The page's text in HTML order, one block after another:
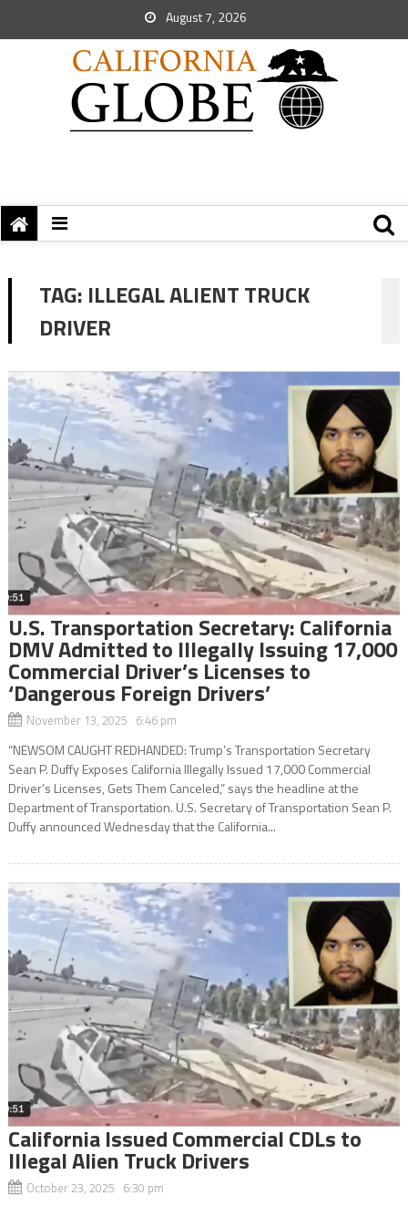
August 7, 2026
TAG: ILLEGAL ALIENT TRUCK
DRIVER
U.S. Transportation Secretary: California
DMV Admitted to Illegally Issuing 17,000
Commercial Driver’s Licenses to
‘Dangerous Foreign Drivers’
November 13, 2025 6:46 pm
“NEWSOM CAUGHT REDHANDED: Trump’s Transportation Secretary
Sean P. Duffy Exposes California Illegally Issued 17,000 Commercial
Driver’s Licenses, Gets Them Canceled,” says the headline at the
Department of Transportation. U.S. Secretary of Transportation Sean P.
Duffy announced Wednesday that the California...
California Issued Commercial CDLs to
Illegal Alien Truck Drivers
October 23, 2025 6:30 pm